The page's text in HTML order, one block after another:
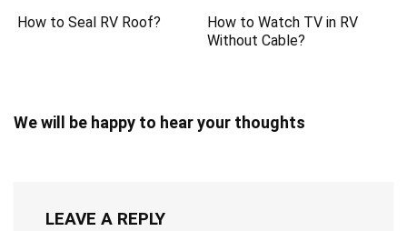
How to Seal RV Roof?
How to Watch TV in RV
Without Cable?
We will be happy to hear your thoughts
LEAVE A REPLY